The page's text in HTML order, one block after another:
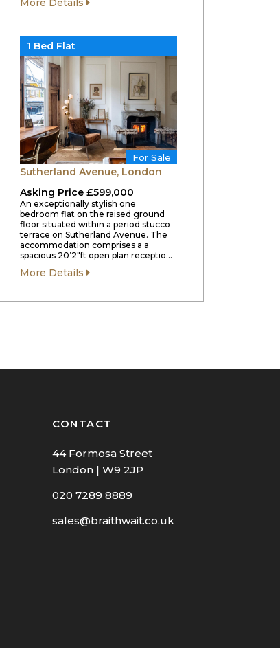
More Details
1 Bed Flat
For Sale
Sutherland Avenue, London
Asking Price £599,000
An exceptionally stylish one
bedroom flat on the raised ground
floor situated within a period stucco
terrace on Sutherland Avenue. The
accommodation comprises a a
spacious 20’2″ft open plan receptio…
More Details
CONTACT
44 Formosa Street
London | W9 2JP
020 7289 8889
sales@braithwait.co.uk